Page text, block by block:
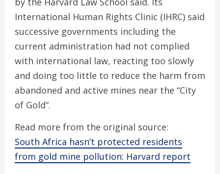
International Human Rights Clinic (IHRC) said
successive governments including the
current administration had not complied
with international law, reacting too slowly
and doing too little to reduce the harm from
abandoned and active mines near the “City
of Gold”.
Read more from the original source:
South Africa hasn’t protected residents
from gold mine pollution: Harvard report